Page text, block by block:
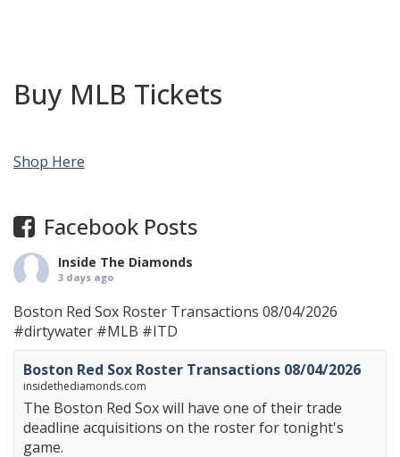
Buy MLB Tickets
Shop Here
Facebook Posts
Inside The Diamonds
3 days ago
Boston Red Sox Roster Transactions 08/04/2026
#dirtywater #MLB #ITD
Boston Red Sox Roster Transactions 08/04/2026
insidethediamonds.com
The Boston Red Sox will have one of their trade
deadline acquisitions on the roster for tonight's
game.